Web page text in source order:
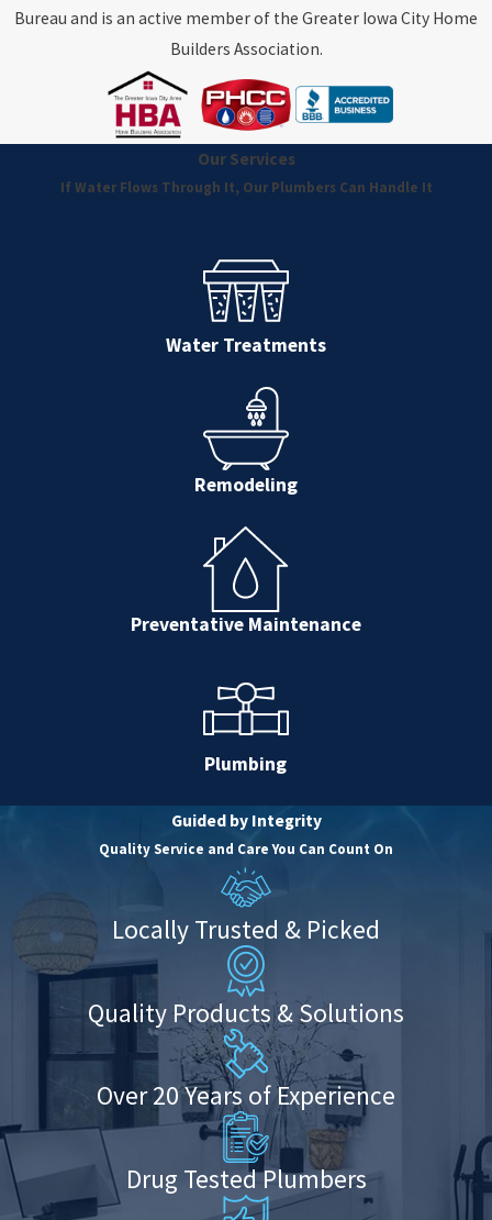
Bureau and is an active member of the Greater Iowa City Home
Builders Association.
Our Services
If Water Flows Through It, Our Plumbers Can Handle It
Water Treatments
Remodeling
Preventative Maintenance
Plumbing
Guided by Integrity
Quality Service and Care You Can Count On
Locally Trusted & Picked
Quality Products & Solutions
Over 20 Years of Experience
Drug Tested Plumbers